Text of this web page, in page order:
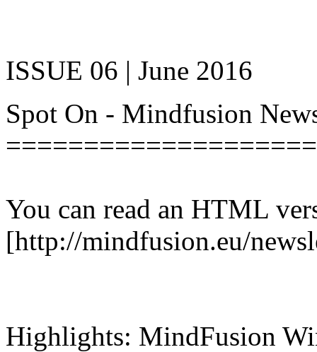
ISSUE 06 | June 2016
Spot On - Mindfusion
====================
You can read an HTML
[http://mindfusion.eu/
Highlights: MindFusion